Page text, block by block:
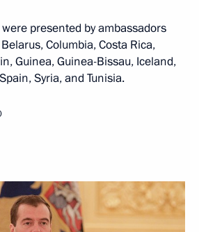
presented by ambassadors
Columbia, Costa Rica,
Guinea, Guinea-Bissau, Iceland,
Syria, and Tunisia.